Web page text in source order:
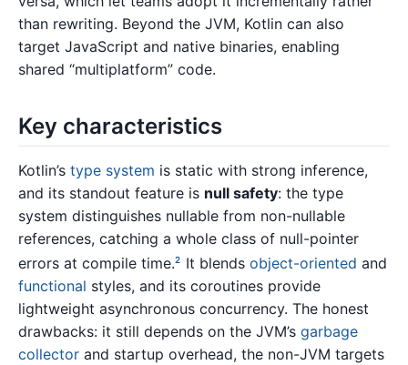
than rewriting. Beyond the JVM, Kotlin can also
target JavaScript and native binaries, enabling
shared “multiplatform” code.
Key characteristics
Kotlin’s type system is static with strong inference,
and its standout feature is null safety: the type
system distinguishes nullable from non-nullable
references, catching a whole class of null-pointer
errors at compile time.2 It blends object-oriented and
functional styles, and its coroutines provide
lightweight asynchronous concurrency. The honest
drawbacks: it still depends on the JVM’s garbage
collector and startup overhead, the non-JVM targets